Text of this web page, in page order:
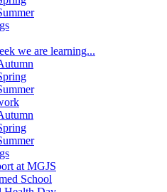
we are learning...
at MGJS
School